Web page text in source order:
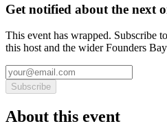
Get notified about the next
This event has wrapped. Subscribe
this host and the wider Founders
Subscribe
About this event